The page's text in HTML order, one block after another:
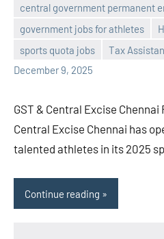
central government permanent
government jobs for athletes
sports quota jobs
Tax
December 9, 2025
Praveen
No
GST & Central Excise
Central Excise Chennai has
talented athletes in its 2025
Continue reading